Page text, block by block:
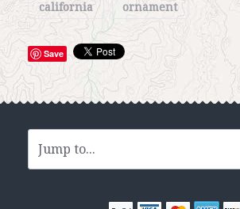
california ornament
Save